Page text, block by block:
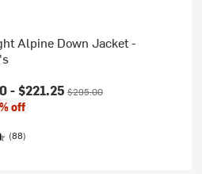
Alpine Down Jacket -
price:
-$221.25 Original price:
$295.00
off
(88)